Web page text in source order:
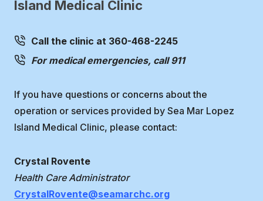
Island Medical Clinic
Call the clinic at 360-468-2245
For medical emergencies, call 911
If you have questions or concerns about the
operation or services provided by Sea Mar Lopez
Island Medical Clinic, please contact:
Crystal Rovente
Health Care Administrator
CrystalRovente@seamarchc.org